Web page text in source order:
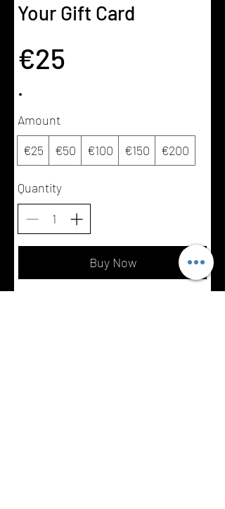
Your Gift Card
€25
Amount
€25
€50 €100 €150 €200
Quantity
Buy Now